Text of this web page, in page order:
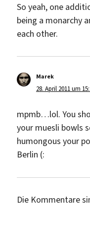
So yeah, one
being a monarchy
each other.
Mareksagt:
28. April 2011 um
mpmb…lol. You
your muesli bowls
humongous your
Berlin (:
Die Kommentare